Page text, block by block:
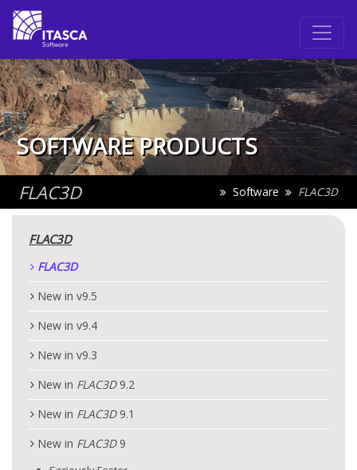
SOFTWARE PRODUCTS
FLAC3D Software FLAC3D
FLAC3D
FLAC3D
New in v9.5
New in v9.4
New in v9.3
New in FLAC3D9.2
New in FLAC3D9.1
New in FLAC3D9